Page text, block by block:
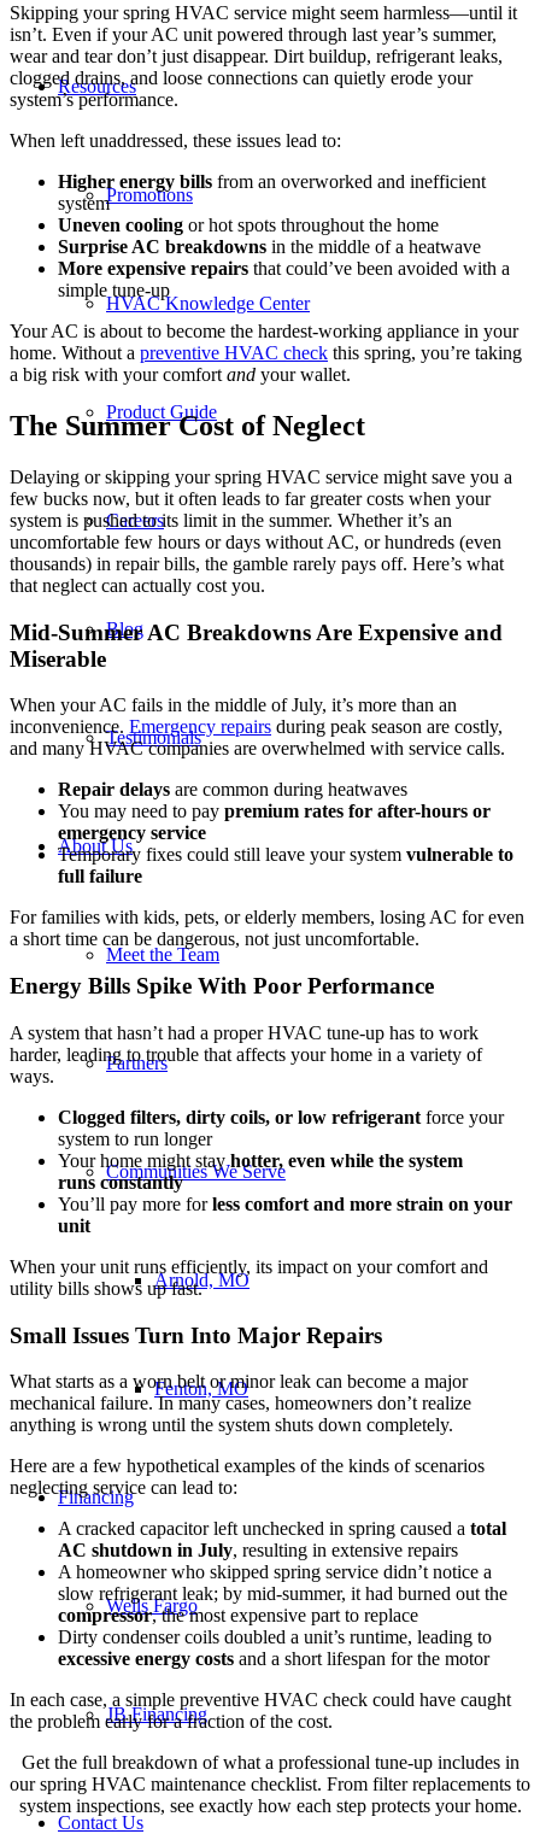
Resources
Promotions
HVAC Knowledge Center
Product Guide
Careers
Blog
Testimonials
About Us
Meet the Team
Partners
Communities We Serve
Arnold, MO
Fenton, MO
Financing
Wells Fargo
JB Financing
Contact Us
Skipping your spring HVAC service might seem harmless—until it
isn’t. Even if your AC unit powered through last year’s summer,
wear and tear don’t just disappear. Dirt buildup, refrigerant leaks,
clogged drains, and loose connections can quietly erode your
system’s performance.
When left unaddressed, these issues lead to:
Higher energy bills from an overworked and inefficient
system
Uneven cooling or hot spots throughout the home
Surprise AC breakdowns in the middle of a heatwave
More expensive repairs that could’ve been avoided with a
simple tune-up
Your AC is about to become the hardest-working appliance in your
home. Without a preventive HVAC check this spring, you’re taking
a big risk with your comfort and your wallet.
The Summer Cost of Neglect
Delaying or skipping your spring HVAC service might save you a
few bucks now, but it often leads to far greater costs when your
system is pushed to its limit in the summer. Whether it’s an
uncomfortable few hours or days without AC, or hundreds (even
thousands) in repair bills, the gamble rarely pays off. Here’s what
that neglect can actually cost you.
Mid-Summer AC Breakdowns Are Expensive and
Miserable
When your AC fails in the middle of July, it’s more than an
inconvenience. Emergency repairs during peak season are costly,
and many HVAC companies are overwhelmed with service calls.
Repair delays are common during heatwaves
You may need to pay premium rates for after-hours or
emergency service
Temporary fixes could still leave your system vulnerable to
full failure
For families with kids, pets, or elderly members, losing AC for even
a short time can be dangerous, not just uncomfortable.
Energy Bills Spike With Poor Performance
A system that hasn’t had a proper HVAC tune-up has to work
harder, leading to trouble that affects your home in a variety of
ways.
Clogged filters, dirty coils, or low refrigerant force your
system to run longer
Your home might stayhotter, even while the system
runs constantly
You’ll pay more forless comfort and more strain on your
unit
When your unit runs efficiently, its impact on your comfort and
utility bills shows up fast.
Small Issues Turn Into Major Repairs
What starts as a worn belt or minor leak can become a major
mechanical failure. In many cases, homeowners don’t realize
anything is wrong until the system shuts down completely.
Here are a few hypothetical examples of the kinds of scenarios
neglecting service can lead to:
A cracked capacitor left unchecked in spring caused a total
AC shutdown in July, resulting in extensive repairs
A homeowner who skipped spring service didn’t notice a
slow refrigerant leak; by mid-summer, it had burned out the
compressor, the most expensive part to replace
Dirty condenser coils doubled a unit’s runtime, leading to
excessive energy costs and a short lifespan for the motor
In each case, a simple preventive HVAC check could have caught
the problem early for a fraction of the cost.
Get the full breakdown of what a professional tune-up includes in
our spring HVAC maintenance checklist. From filter replacements to
system inspections, see exactly how each step protects your home.